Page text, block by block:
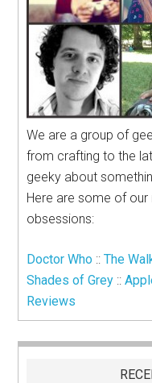
We are a group of
from crafting to the
geeky about
Here are some of
obsessions:
Doctor Who ::The
Shades of Grey ::
Reviews